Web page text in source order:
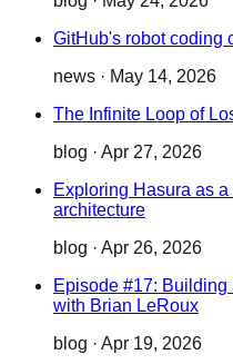
GitHub's robot coding
news · May 14, 2026
The Infinite Loop of
blog · Apr 27, 2026
Exploring Hasura as
architecture
blog · Apr 26, 2026
Episode #17:
with Brian LeRoux
blog · Apr 19, 2026